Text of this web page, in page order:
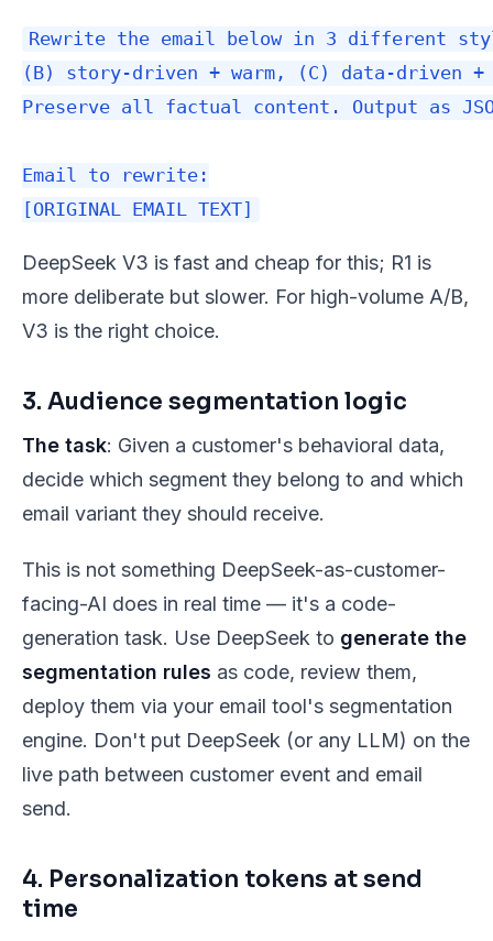
Rewrite the email below in 3 different
(B) story-driven + warm, (C) data-driven
Preserve all factual content. Output as
Email to rewrite:
DeepSeek V3 is fast and cheap for this; R1 is
more deliberate but slower. For high-volume A/B,
V3 is the right choice.
3. Audience segmentation logic
The task: Given a customer's behavioral data,
decide which segment they belong to and which
email variant they should receive.
This is not something DeepSeek-as-customer-
facing-AI does in real time — it's a code-
generation task. Use DeepSeek to generate the
segmentation rules as code, review them,
deploy them via your email tool's segmentation
engine. Don't put DeepSeek (or any LLM) on the
live path between customer event and email
send.
4. Personalization tokens at send
time